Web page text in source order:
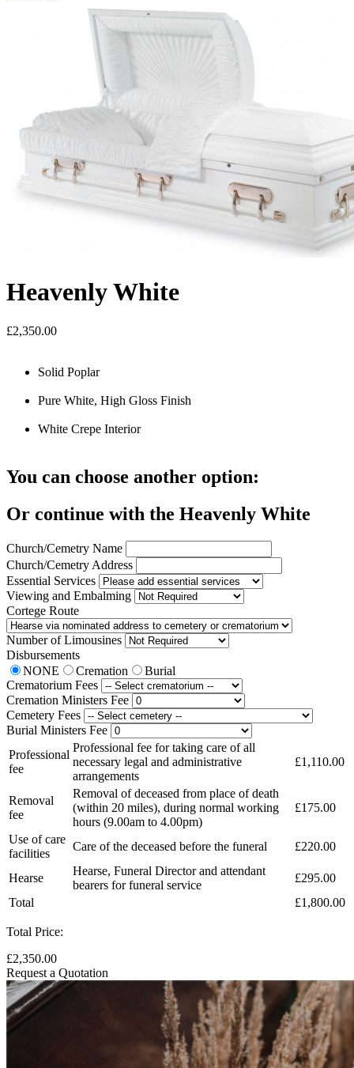
Heavenly White
£2,350.00
Solid Poplar
Pure White, High Gloss Finish
White Crepe Interior
You can choose another option:
Or continue with the Heavenly White
Church/Cemetry Name
Church/Cemetry Address
Essential Services
Viewing and Embalming
Cortege Route
Number of Limousines
Disbursements
NONE
Cremation
Burial
Crematorium Fees
Cremation Ministers Fee
Cemetery Fees
Burial Ministers Fee
Professional
fee
Professional fee for taking care of all
necessary legal and administrative
arrangements
£1,110.00
Removal
fee
Removal of deceased from place of death
(within 20 miles), during normal working
hours (9.00am to 4.00pm)
£175.00
Use of care
facilities
Care of the deceased before the funeral £220.00
Hearse
Hearse, Funeral Director and attendant
bearers for funeral service
£295.00
Total
£1,800.00
Total Price:
£2,350.00
Request a Quotation